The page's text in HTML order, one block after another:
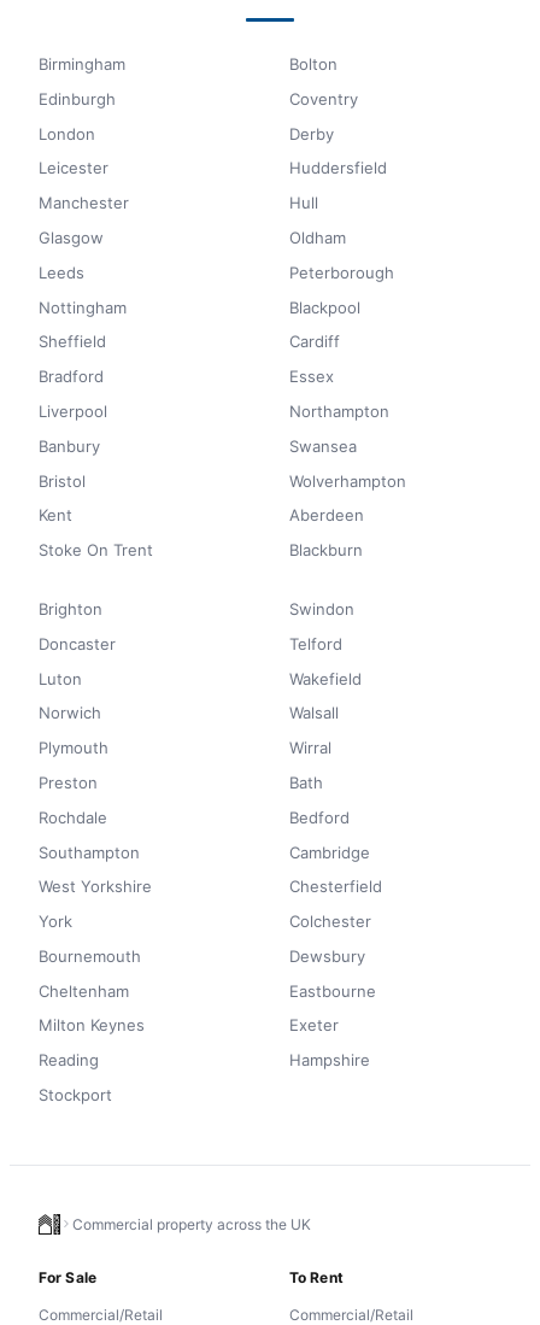
Birmingham
Edinburgh
London
Leicester
Manchester
Glasgow
Leeds
Nottingham
Sheffield
Bradford
Liverpool
Banbury
Bristol
Kent
Stoke On Trent
Bolton
Coventry
Derby
Huddersfield
Hull
Oldham
Peterborough
Blackpool
Cardiff
Essex
Northampton
Swansea
Wolverhampton
Aberdeen
Blackburn
Brighton
Doncaster
Luton
Norwich
Plymouth
Preston
Rochdale
Southampton
West Yorkshire
York
Bournemouth
Cheltenham
Milton Keynes
Reading
Stockport
Swindon
Telford
Wakefield
Walsall
Wirral
Bath
Bedford
Cambridge
Chesterfield
Colchester
Dewsbury
Eastbourne
Exeter
Hampshire
Commercial property across the UK
For Sale
Commercial/Retail
To Rent
Commercial/Retail